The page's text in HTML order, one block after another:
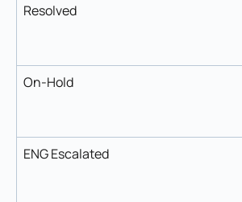
Resolved
On-Hold
ENG Escalated